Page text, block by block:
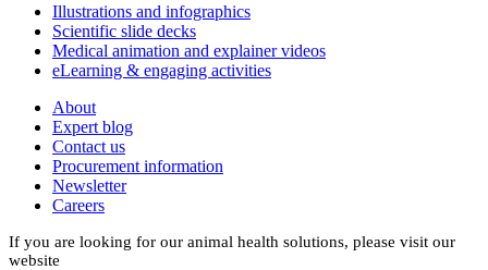
Illustrations and infographics
Scientific slide decks
Medical animation and explainer videos
eLearning & engaging activities
About
Expert blog
Contact us
Procurement information
Newsletter
Careers
If you are looking for our animal health solutions, please visit our
website